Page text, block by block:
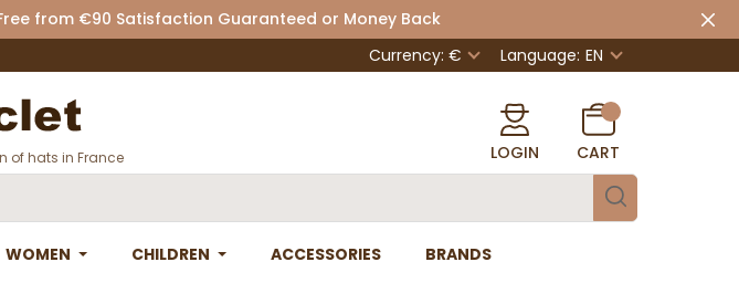
from €90 Satisfaction Guaranteed or Money Back
Currency: € Language: EN
of hats in France LOGIN CART
WOMEN CHILDREN ACCESSORIES BRANDS